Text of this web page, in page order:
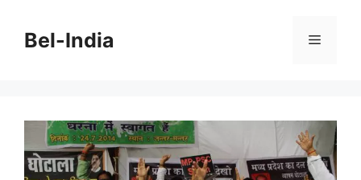
contentBel-India Menu